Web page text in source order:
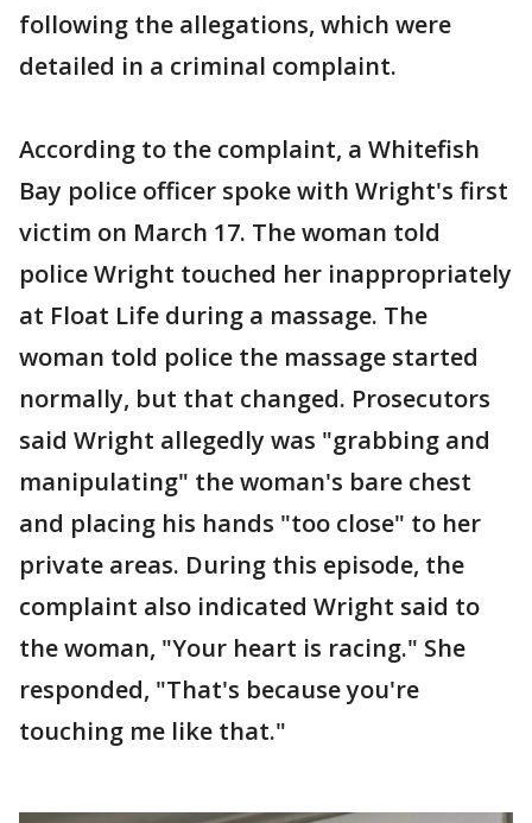
following the allegations, which were
detailed in a criminal complaint.
According to the complaint, a Whitefish
Bay police officer spoke with Wright's first
victim on March 17. The woman told
police Wright touched her inappropriately
at Float Life during a massage. The
woman told police the massage started
normally, but that changed. Prosecutors
said Wright allegedly was "grabbing and
manipulating" the woman's bare chest
and placing his hands "too close" to her
private areas. During this episode, the
complaint also indicated Wright said to
the woman, "Your heart is racing." She
responded, "That's because you're
touching me like that."